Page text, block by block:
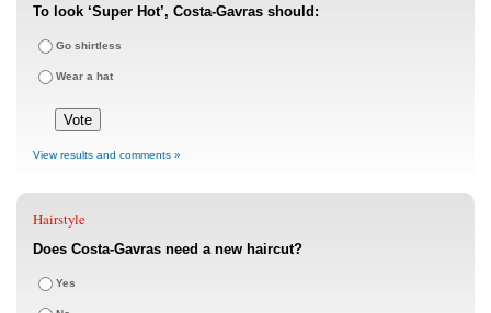
To look ‘Super Hot’, Costa-Gavras should:
Go shirtless
Wear a hat
View results and comments »
Hairstyle
Does Costa-Gavras need a new haircut?
Yes